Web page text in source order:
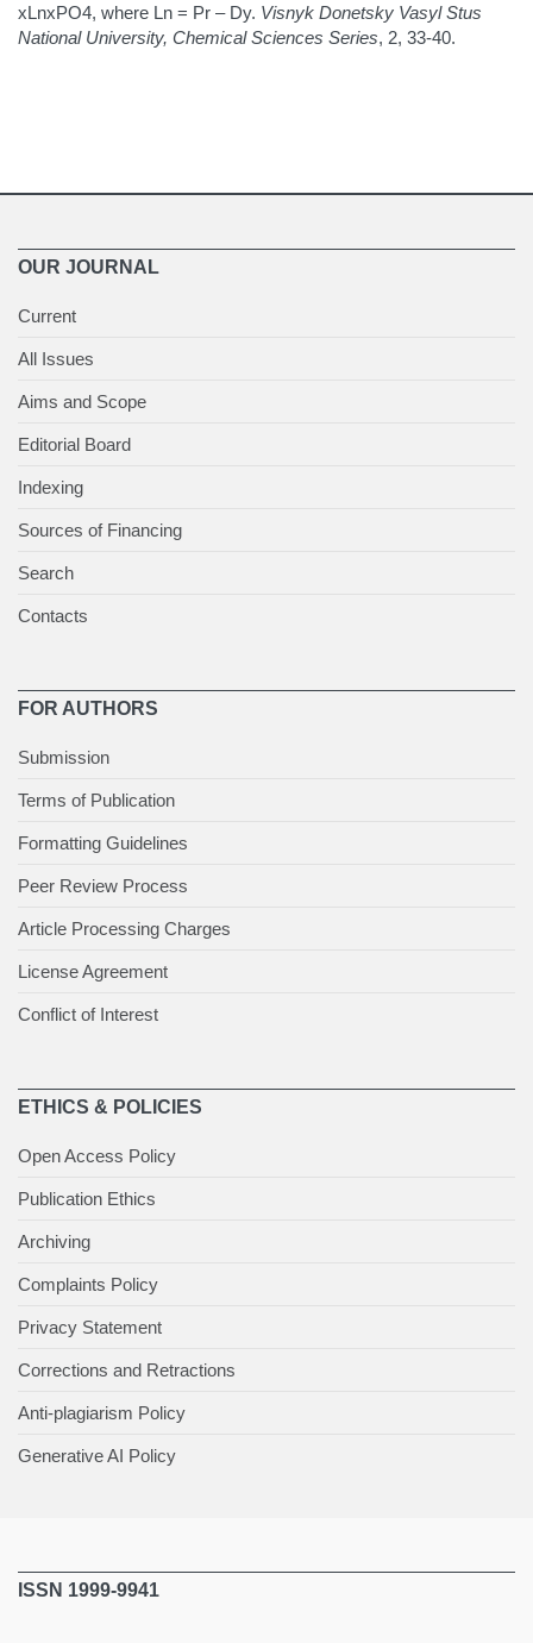
xLnxPO4, where Ln = Pr – Dy. Visnyk Donetsky Vasyl Stus
National University, Chemical Sciences Series, 2, 33-40.
OUR JOURNAL
Current
All Issues
Aims and Scope
Editorial Board
Indexing
Sources of Financing
Search
Contacts
FOR AUTHORS
Submission
Terms of Publication
Formatting Guidelines
Peer Review Process
Article Processing Charges
License Agreement
Conflict of Interest
ETHICS & POLICIES
Open Access Policy
Publication Ethics
Archiving
Complaints Policy
Privacy Statement
Corrections and Retractions
Anti-plagiarism Policy
Generative AI Policy
ISSN 1999-9941